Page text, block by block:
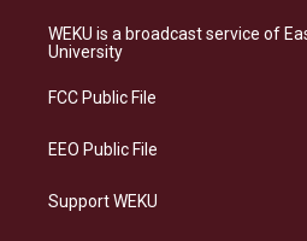
a
g
a
s
k
b
o
e
d
WEKU is a broadcast service of
University
FCC Public File
EEO Public File
Support WEKU